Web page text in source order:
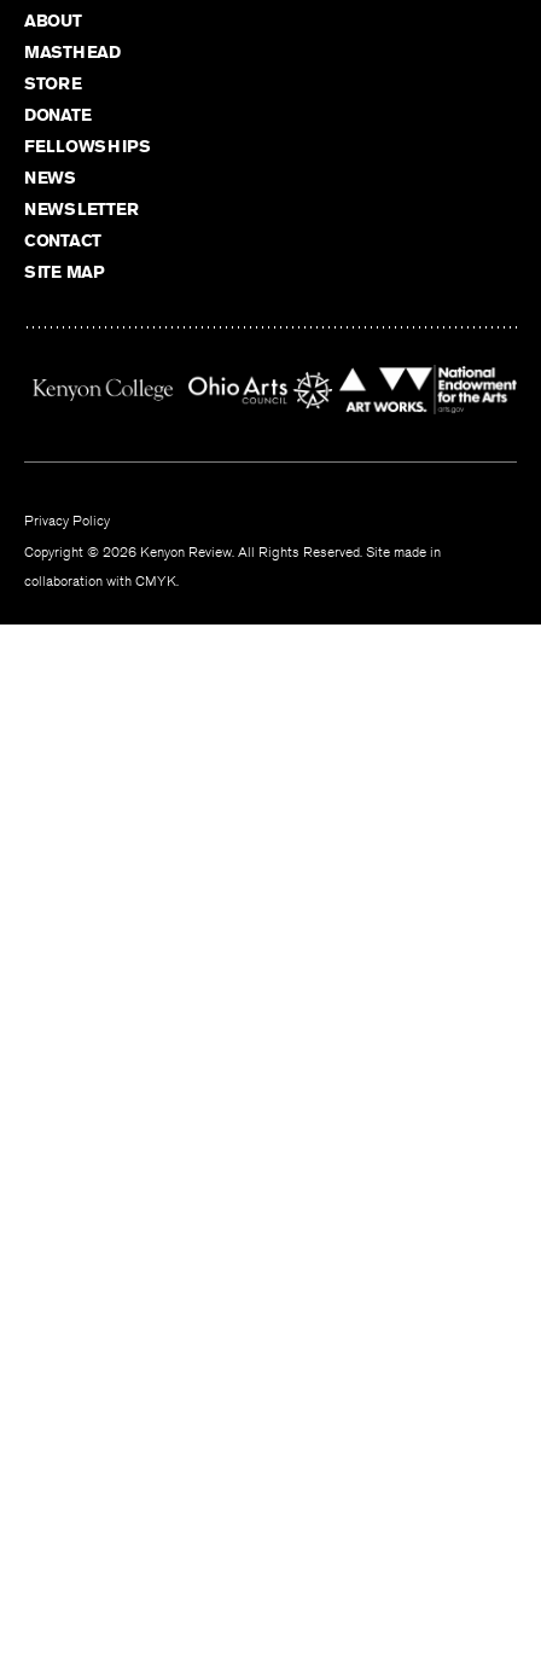
ABOUT
MASTHEAD
STORE
DONATE
FELLOWSHIPS
NEWS
NEWSLETTER
CONTACT
SITE MAP
Privacy Policy
Copyright © 2026 Kenyon Review. All Rights Reserved. Site made in
collaboration with CMYK